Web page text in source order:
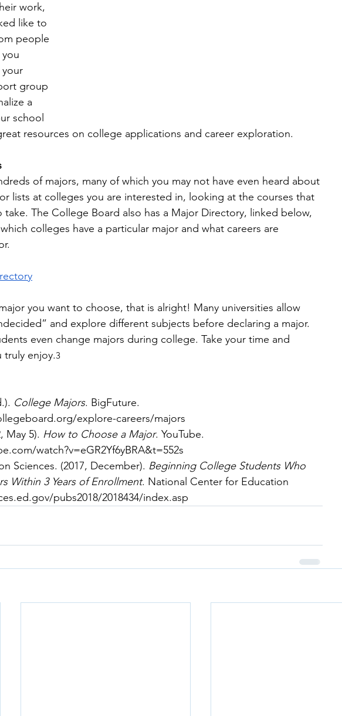
work,
like to
people
group
a
school
resources on college applications and career exploration.
of majors, many of which you may not have even heard about
lists at colleges you are interested in, looking at the courses that
The College Board also has a Major Directory, linked below,
colleges have a particular major and what careers are
you want to choose, that is alright! Many universities allow
and explore different subjects before declaring a major.
even change majors during college. Take your time and
truly enjoy.3
College Majors. BigFuture.
explore-careers/majors
May 5). How to Choose a Major. YouTube.
watch?v=eGR2Yf6yBRA&t=552s
Sciences. (2017, December). Beginning College Students Who
Within 3 Years of Enrollment. National Center for Education
pubs2018/2018434/index.asp